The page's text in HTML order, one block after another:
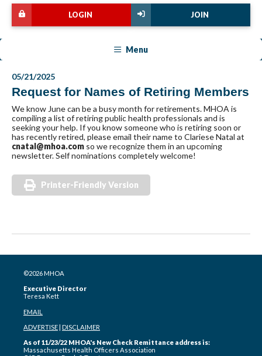
JOIN
LOGIN
Menu
05/21/2025
Request for Names of Retiring Members
We know June can be a busy month for retirements. MHOA is
compiling a list of retiring public health professionals and is
seeking your help. If you know someone who is retiring soon or
has recently retired, please email their name to Clariese Natal at
cnatal@mhoa.com so we recognize them in an upcoming
newsletter. Self nominations completely welcome!
Printer-Friendly Version
©2026 MHOA
Executive Director
Teresa Kett
EMAIL
ADVERTISE DISCLAIMER
As of 11/23/22 MHOA's New Check Remittance address is:
Massachusetts Health Officers Association